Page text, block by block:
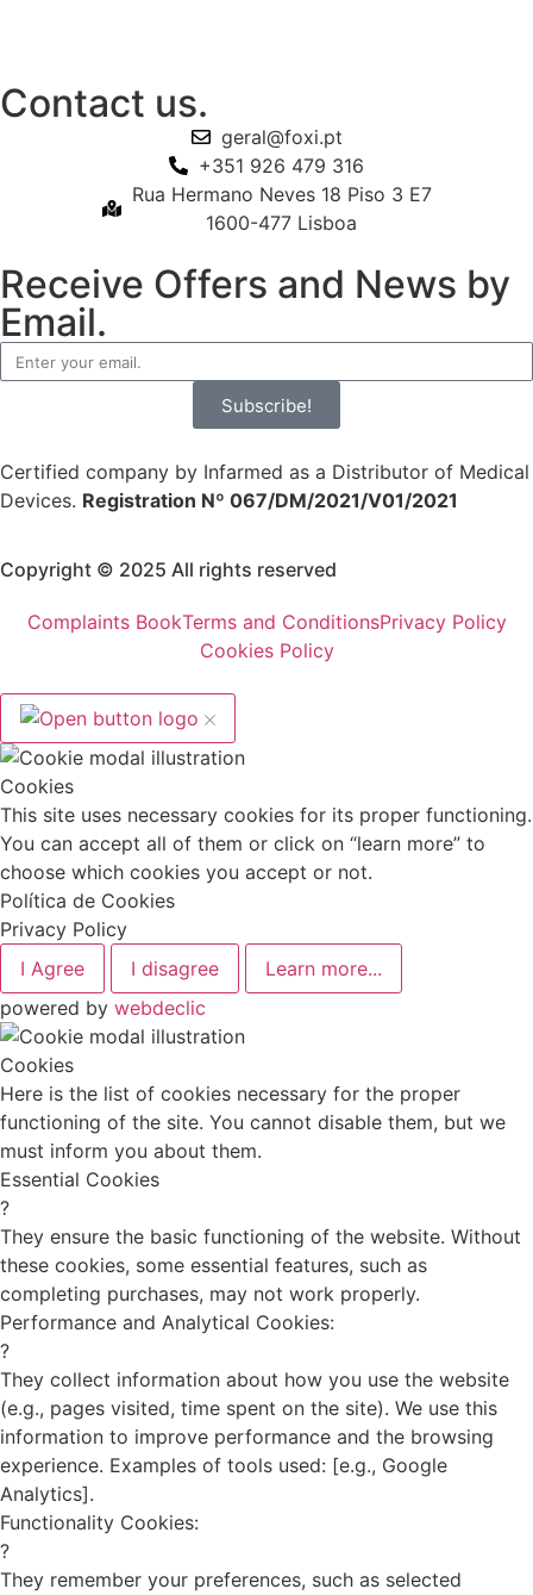
Contact us.
geral@foxi.pt
+351 926 479 316
Rua Hermano Neves 18 Piso 3 E7
1600-477 Lisboa
Receive Offers and News by
Email.
Subscribe!
Certified company by Infarmed as a Distributor of Medical
Devices. Registration Nº 067/DM/2021/V01/2021
Copyright © 2025 All rights reserved
Complaints BookTerms and ConditionsPrivacy Policy
Cookies Policy
Cookies
This site uses necessary cookies for its proper functioning.
You can accept all of them or click on “learn more” to
choose which cookies you accept or not.
Política de Cookies
Privacy Policy
I Agree
I disagree
Learn more...
powered by webdeclic
Cookies
Here is the list of cookies necessary for the proper
functioning of the site. You cannot disable them, but we
must inform you about them.
Essential Cookies
?
They ensure the basic functioning of the website. Without
these cookies, some essential features, such as
completing purchases, may not work properly.
Performance and Analytical Cookies:
?
They collect information about how you use the website
(e.g., pages visited, time spent on the site). We use this
information to improve performance and the browsing
experience. Examples of tools used: [e.g., Google
Analytics].
Functionality Cookies:
?
They remember your preferences, such as selected